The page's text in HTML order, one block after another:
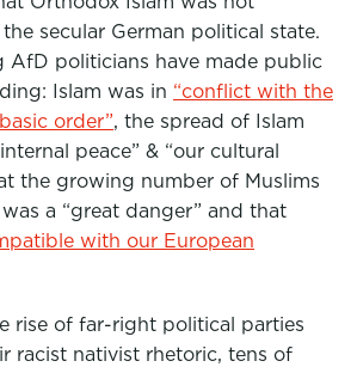
secular German political state.
AfD politicians have made public
Islam was in “conflict with the
order”, the spread of Islam
peace” & “our cultural
the growing number of Muslims
a “great danger” and that
with our European
rise of far-right political parties
racist nativist rhetoric, tens of